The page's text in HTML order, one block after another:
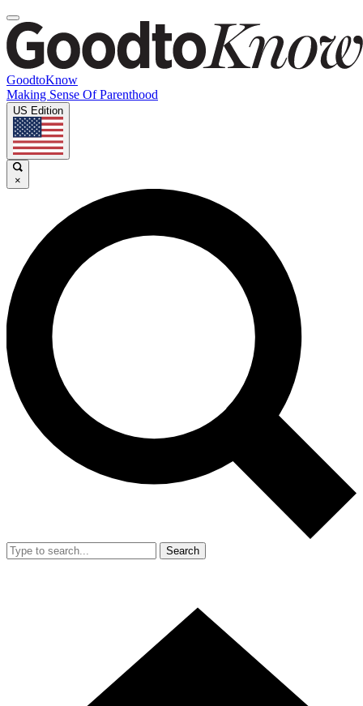
GoodtoKnow
Making Sense Of Parenthood
US Edition
×
Search